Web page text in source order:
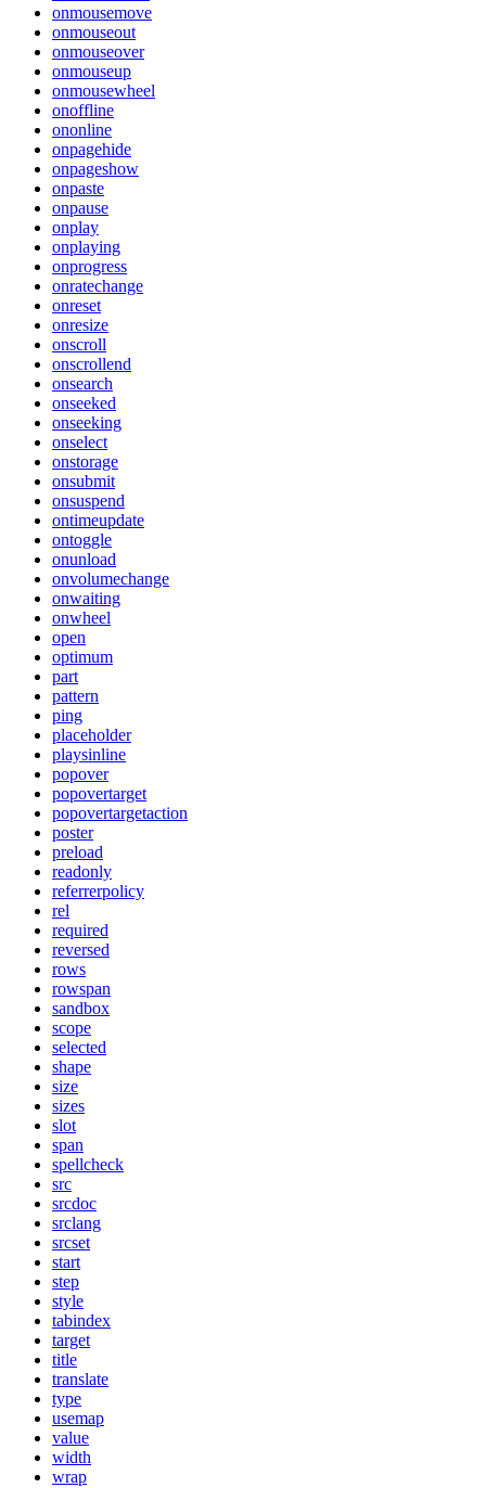
onmousemove
onmouseout
onmouseover
onmouseup
onmousewheel
onoffline
ononline
onpagehide
onpageshow
onpaste
onpause
onplay
onplaying
onprogress
onratechange
onreset
onresize
onscroll
onscrollend
onsearch
onseeked
onseeking
onselect
onstorage
onsubmit
onsuspend
ontimeupdate
ontoggle
onunload
onvolumechange
onwaiting
onwheel
open
optimum
part
pattern
ping
placeholder
playsinline
popover
popovertarget
popovertargetaction
poster
preload
readonly
referrerpolicy
rel
required
reversed
rows
rowspan
sandbox
scope
selected
shape
size
sizes
slot
span
spellcheck
src
srcdoc
srclang
srcset
start
step
style
tabindex
target
title
translate
type
usemap
value
width
wrap